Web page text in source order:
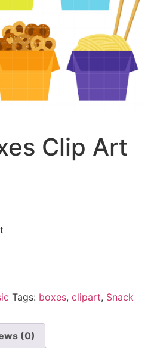
Clip Art
Tags: boxes, clipart, Snack
(0)